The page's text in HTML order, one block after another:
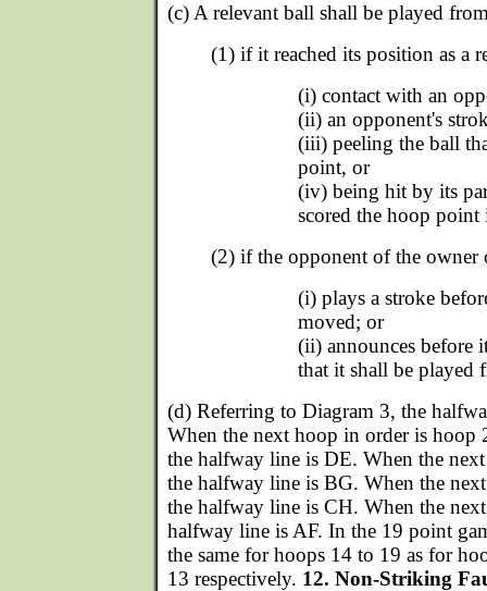
(c) A relevant ball shall be played
(1) if it reached its position as a
(i) contact with an
(ii) an opponent's
(iii) peeling the ball
point, or
(iv) being hit by its
scored the hoop point
(2) if the opponent of the owner
(i) plays a stroke
moved; or
(ii) announces before
that it shall be played
(d) Referring to Diagram 3, the
When the next hoop in order is hoop
the halfway line is DE. When the
the halfway line is BG. When the
the halfway line is CH. When the
halfway line is AF. In the 19 point
the same for hoops 14 to 19 as for
13 respectively. 12. Non-Striking